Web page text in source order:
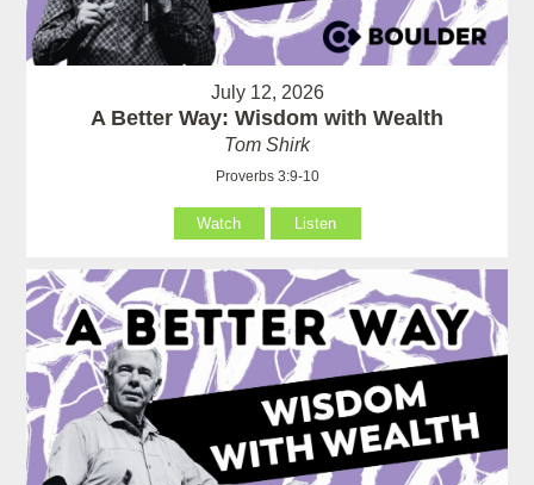
July 12, 2026
A Better Way: Wisdom with Wealth
Tom Shirk
Proverbs 3:9-10
Watch Listen